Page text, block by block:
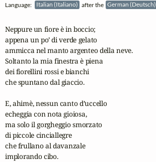
Language: Italian (Italiano) after the German (Deutsch)
Neppure un fiore è in boccio;
appena un po’ di verde gelato
ammicca nel manto argenteo della neve.
Soltanto la mia finestra è piena
dei fiorellini rossi e bianchi
che spuntano dal giaccio.
E, ahimè, nessun canto d’uccello
echeggia con nota gioiosa,
ma solo il gorgheggio smorzato
di piccole cinciallegre
che frullano al davanzale
implorando cibo.